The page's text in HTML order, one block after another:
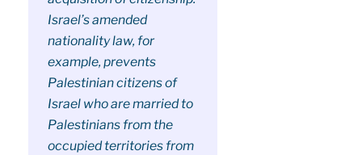
Israel’s amended
nationality law, for
example, prevents
Palestinian citizens of
Israel who are married to
Palestinians from the
occupied territories from